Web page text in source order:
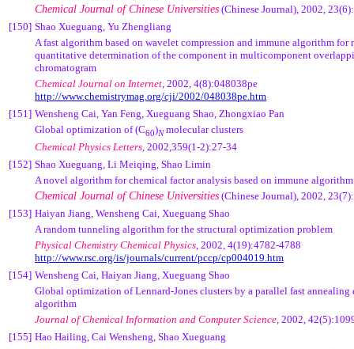
Chemical Journal of Chinese Universities (Chinese Journal), 2002,
[150] Shao Xueguang, Yu Zhengliang
A fast algorithm based on wavelet compression and immune algorithm for
quantitative determination of the component in multicomponent
chromatogram
Chemical Journal on Internet, 2002, 4(8):048038pe
http://www.chemistrymag.org/cji/2002/048038pe.htm
[151] Wensheng Cai, Yan Feng, Xueguang Shao, Zhongxiao Pan
Global optimization of (C60)Nmolecular clusters
Chemical Physics Letters, 2002,359(1-2):27-34
[152] Shao Xueguang, Li Meiqing, Shao Limin
A novel algorithm for chemical factor analysis based on immune algorithm
Chemical Journal of Chinese Universities (Chinese Journal), 2002,
[153] Haiyan Jiang, Wensheng Cai, Xueguang Shao
A random tunneling algorithm for the structural optimization problem
Physical Chemistry Chemical Physics, 2002, 4(19):4782-4788
http://www.rsc.org/is/journals/current/pccp/cp004019.htm
[154] Wensheng Cai, Haiyan Jiang, Xueguang Shao
Global optimization of Lennard-Jones clusters by a parallel fast
algorithm
Journal of Chemical Information and Computer Science, 2002,
[155] Hao Hailing, Cai Wensheng, Shao Xueguang